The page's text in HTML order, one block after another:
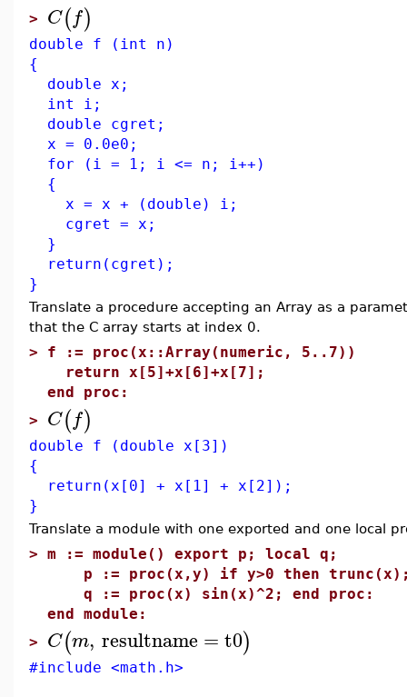
> C(f)
double f (int n)
{
double x;
int i;
double cgret;
x = 0.0e0;
for (i = 1; i <= n; i++)
{
x = x + (double) i;
cgret = x;
}
return(cgret);
}
Translate a procedure accepting an Array as a
that the C array starts at index 0.
> f := proc(x::Array(numeric, 5..7))
return x[5]+x[6]+x[7];
end proc:
> C(f)
double f (double x[3])
{
return(x[0] + x[1] + x[2]);
}
Translate a module with one exported and one local
> m := module() export p; local q;
p := proc(x,y) if y>0 then
q := proc(x) sin(x)^2; end proc:
end module:
> C(m, resultname =t0)
#include <math.h>